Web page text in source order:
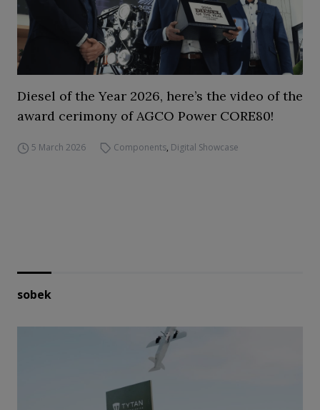
Diesel of the Year 2026, here’s the video of the
award cerimony of AGCO Power CORE80!
5 March 2026 Components, Digital Showcase
sobek